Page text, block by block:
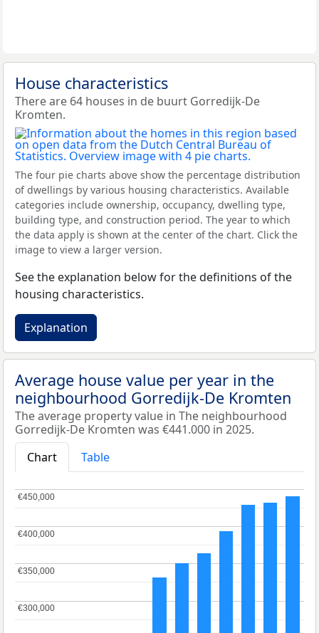
House characteristics
There are 64 houses in de buurt Gorredijk-De
Kromten.
The four pie charts above show the percentage distribution
of dwellings by various housing characteristics. Available
categories include ownership, occupancy, dwelling type,
building type, and construction period. The year to which
the data apply is shown at the center of the chart. Click the
image to view a larger version.
See the explanation below for the definitions of the
housing characteristics.
Explanation
Average house value per year in the
neighbourhood Gorredijk-De Kromten
The average property value in The neighbourhood
Gorredijk-De Kromten was €441.000 in 2025.
Chart
Table
€300,000
€300,000
€350,000
€350,000
€400,000
€400,000
€450,000
€450,000